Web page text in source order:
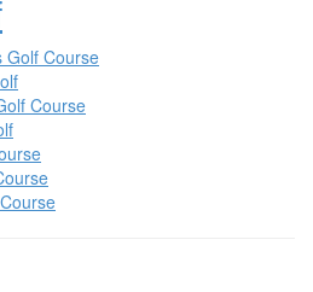
Golf Course
Course